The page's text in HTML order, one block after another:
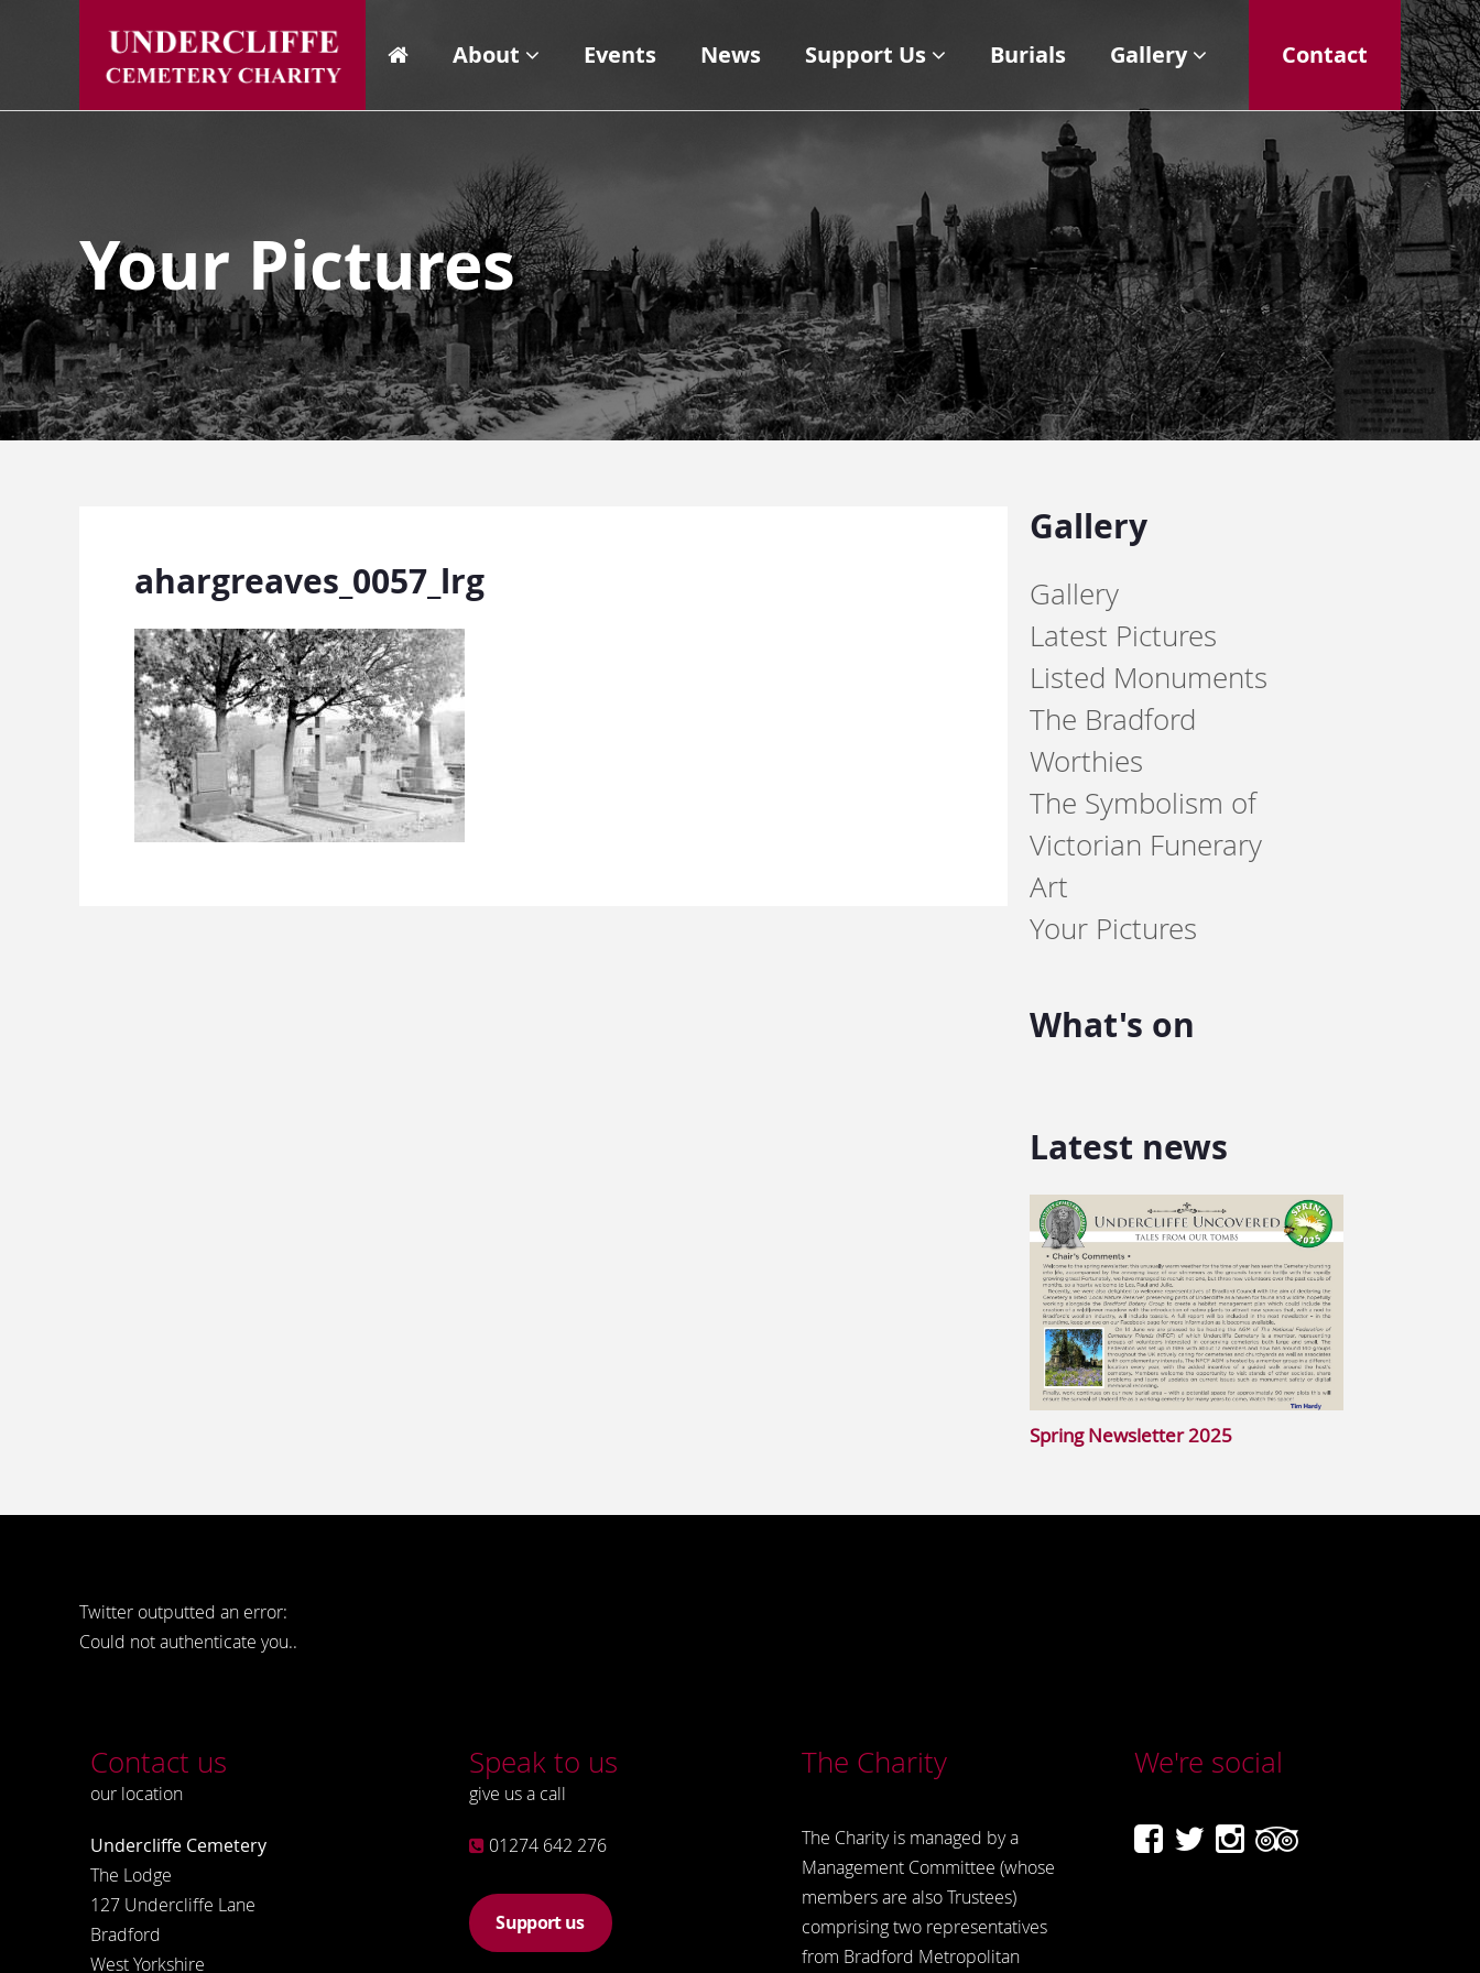
About Events News Support Us Burials Gallery Contact
Your Pictures
ahargreaves_0057_lrg
Gallery
Gallery
Latest Pictures
Listed Monuments
The Bradford
Worthies
The Symbolism of
Victorian Funerary
Art
Your Pictures
What's on
Latest news
Spring Newsletter 2025
Twitter outputted an error:
Could not authenticate you..
Contact us
our location
Undercliffe Cemetery
The Lodge
127 Undercliffe Lane
Bradford
West Yorkshire
Speak to us
give us a call
01274 642 276
Support us
The Charity
The Charity is managed by a
Management Committee (whose
members are also Trustees)
comprising two representatives
from Bradford Metropolitan
We're social